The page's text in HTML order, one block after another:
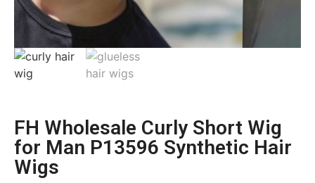
FH Wholesale Curly Short Wig
for Man P13596 Synthetic Hair
Wigs